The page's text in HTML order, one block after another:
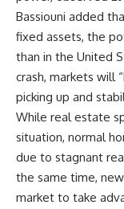
Bassiouni added
fixed assets, the
than in the United
crash, markets will
picking up and
While real estate
situation, normal
due to stagnant
the same time,
market to take